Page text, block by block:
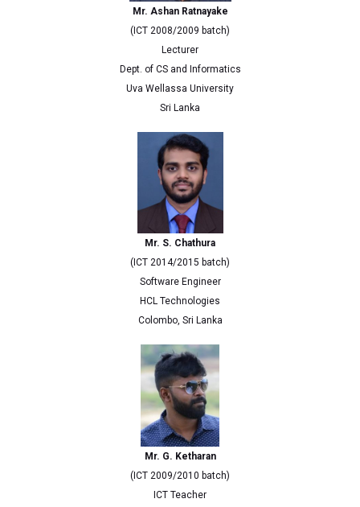
Mr. Ashan Ratnayake
(ICT 2008/2009 batch)
Lecturer
Dept. of CS and Informatics
Uva Wellassa University
Sri Lanka
Mr. S. Chathura
(ICT 2014/2015 batch)
Software Engineer
HCL Technologies
Colombo, Sri Lanka
Mr. G. Ketharan
(ICT 2009/2010 batch)
ICT Teacher